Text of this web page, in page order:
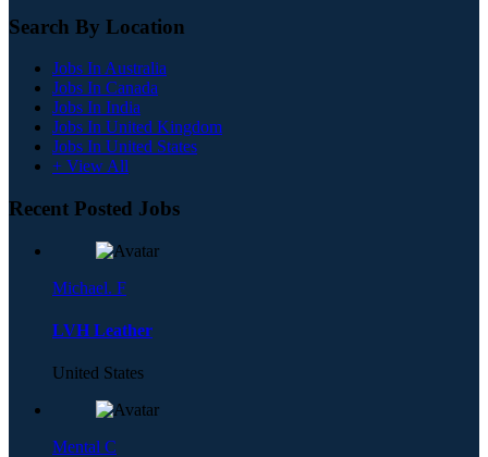
Search By Location
Jobs In Australia
Jobs In Canada
Jobs In India
Jobs In United Kingdom
Jobs In United States
+ View All
Recent Posted Jobs
Michael. F
LVH Leather
United States
Mental C